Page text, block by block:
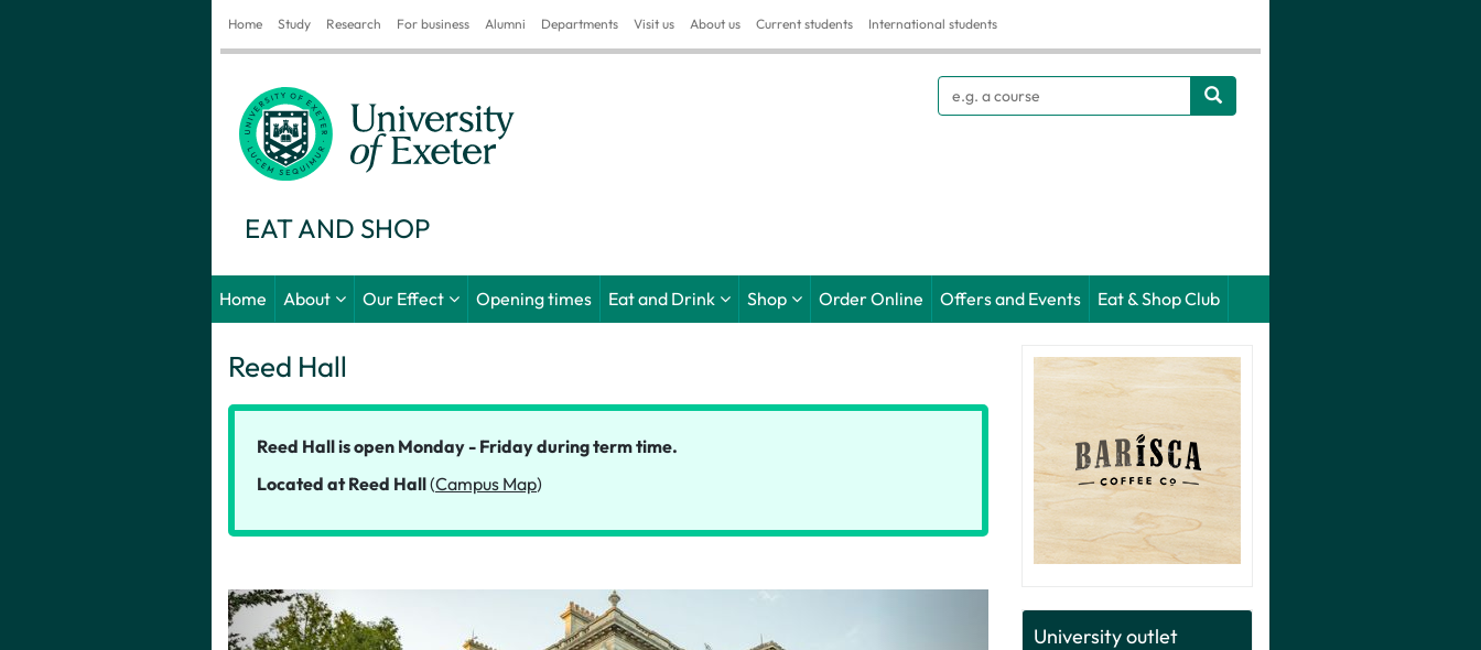
Home Study Research For business Alumni Departments Visit us About us Current students International students
EAT AND SHOP
Search
Home About Our Effect Opening times Eat and Drink Shop Order Online Offers and Events Eat & Shop Club
University outlet
Reed Hall
Reed Hall is open Monday - Friday during term time.
Located at Reed Hall(Campus Map)